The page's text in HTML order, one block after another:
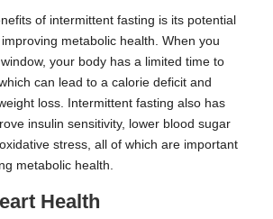
of intermittent fasting is its potential
metabolic health. When you
your body has a limited time to
can lead to a calorie deficit and
loss. Intermittent fasting also has
insulin sensitivity, lower blood sugar
stress, all of which are important
metabolic health.
Health